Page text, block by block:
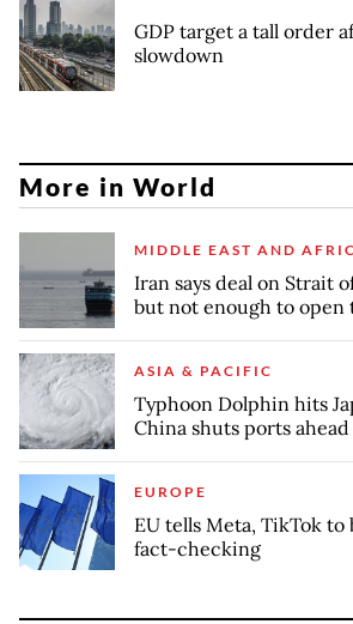
GDP target a tall order
slowdown
More in World
MIDDLE EAST AND
Iran says deal on Strait
but not enough to open
ASIA & PACIFIC
Typhoon Dolphin hits
China shuts ports
EUROPE
EU tells Meta, TikTok
fact-checking